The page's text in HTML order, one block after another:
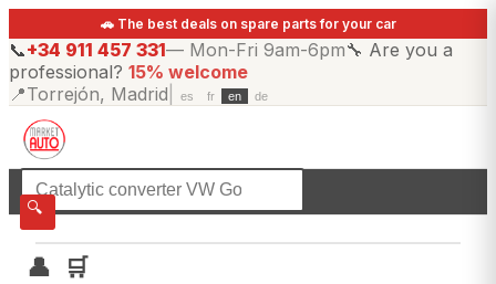
🚗 The best deals on spare parts for your car
📞+34 911 457 331— Mon-Fri 9am-6pm🔧 Are you a
professional? 15% welcome
📍Torrejón, Madrid es fr en de
🔍
👤
🛒
☰All categories